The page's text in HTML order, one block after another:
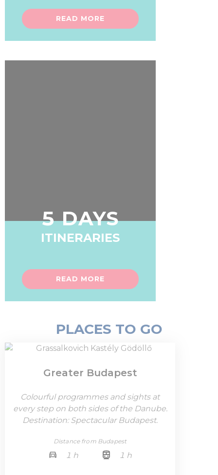
READ MORE
5 DAYS
ITINERARIES
READ MORE
PLACES TO GO
Greater Budapest
Colourful programmes and sights at
every step on both sides of the Danube.
Destination: Spectacular Budapest.
Distance from Budapest
1 h 1 h